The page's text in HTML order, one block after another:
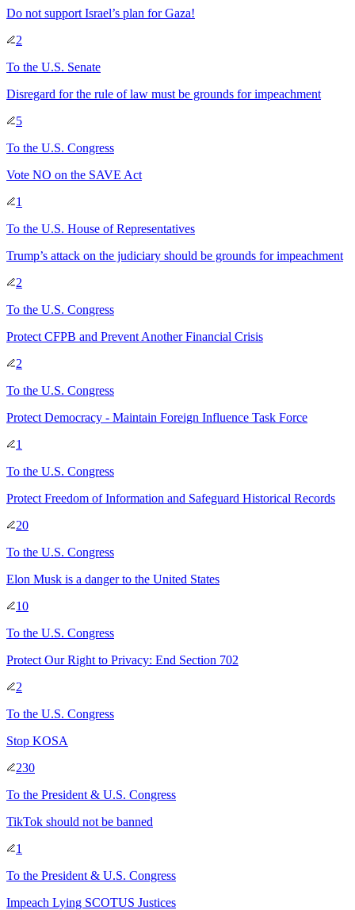
Do not support Israel’s plan for Gaza!
2
To the U.S. Senate
Disregard for the rule of law must be grounds for impeachment
5
To the U.S. Congress
Vote NO on the SAVE Act
1
To the U.S. House of Representatives
Trump’s attack on the judiciary should be grounds for impeachment
2
To the U.S. Congress
Protect CFPB and Prevent Another Financial Crisis
2
To the U.S. Congress
Protect Democracy - Maintain Foreign Influence Task Force
1
To the U.S. Congress
Protect Freedom of Information and Safeguard Historical Records
20
To the U.S. Congress
Elon Musk is a danger to the United States
10
To the U.S. Congress
Protect Our Right to Privacy: End Section 702
2
To the U.S. Congress
Stop KOSA
230
To the President & U.S. Congress
TikTok should not be banned
1
To the President & U.S. Congress
Impeach Lying SCOTUS Justices